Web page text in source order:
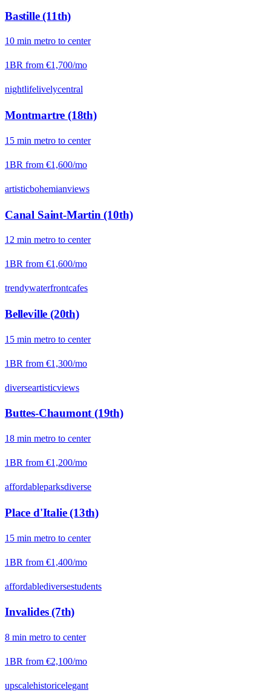
Bastille (11th)
10 min metro to center
1BR from €1,700/mo
nightlifelivelycentral
Montmartre (18th)
15 min metro to center
1BR from €1,600/mo
artisticbohemianviews
Canal Saint-Martin (10th)
12 min metro to center
1BR from €1,600/mo
trendywaterfrontcafes
Belleville (20th)
15 min metro to center
1BR from €1,300/mo
diverseartisticviews
Buttes-Chaumont (19th)
18 min metro to center
1BR from €1,200/mo
affordableparksdiverse
Place d'Italie (13th)
15 min metro to center
1BR from €1,400/mo
affordablediversestudents
Invalides (7th)
8 min metro to center
1BR from €2,100/mo
upscalehistoricelegant